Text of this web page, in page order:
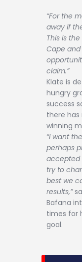
“For the
away if
This is
Cape
claim.”
Klate is
hungry
success
there
winning
“I want
perhaps
accepted
try to
best we
results,”
Bafana
times for
goal.